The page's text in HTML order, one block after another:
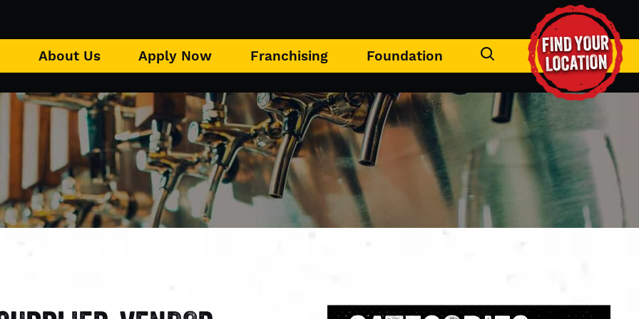
About Us Apply Now Franchising Foundation FIND YOUR
LOCATION